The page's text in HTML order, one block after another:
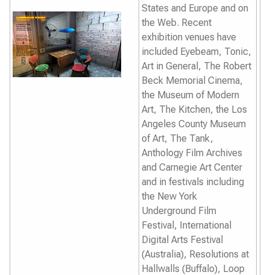
States and Europe and on
the Web. Recent
exhibition venues have
included Eyebeam, Tonic,
Art in General, The Robert
Beck Memorial Cinema,
the Museum of Modern
Art, The Kitchen, the Los
Angeles County Museum
of Art, The Tank,
Anthology Film Archives
and Carnegie Art Center
and in festivals including
the New York
Underground Film
Festival , International
Digital Arts Festival
(Australia), Resolutions at
Hallwalls (Buffalo), Loop